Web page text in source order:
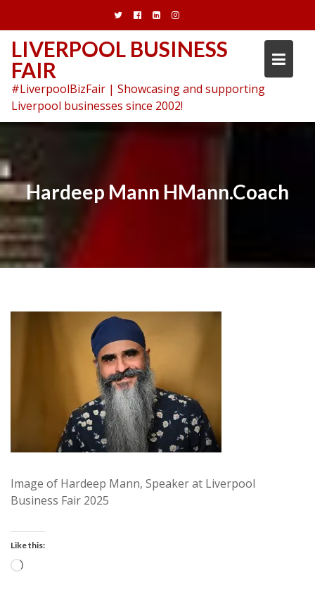
content
LIVERPOOL BUSINESS
FAIR
#LiverpoolBizFair | Showcasing and supporting
Liverpool businesses since 2002!
Hardeep Mann HMann.Coach
Image of Hardeep Mann, Speaker at Liverpool
Business Fair 2025
Like this:
Loading…